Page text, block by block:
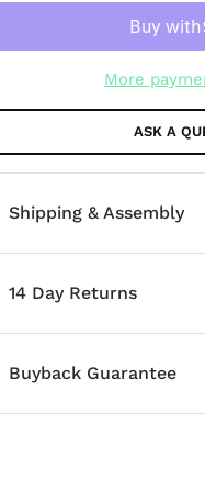
More
ASK A
Shipping & Assembly
14 Day Returns
Buyback Guarantee